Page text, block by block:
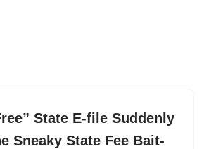
State E-file Suddenly
Sneaky State Fee Bait-